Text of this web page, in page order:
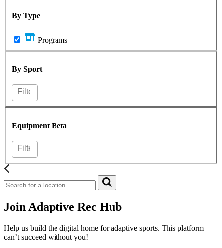
By Type
Programs
By Sport
Equipment Beta
Join Adaptive Rec Hub
Help us build the digital home for adaptive sports. This platform
can’t succeed without you!